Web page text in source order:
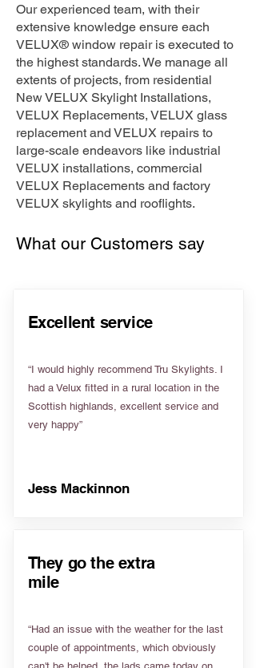
Our experienced team, with their
extensive knowledge ensure each
VELUX® window repair is executed to
the highest standards. We manage all
extents of projects, from residential
New VELUX Skylight Installations,
VELUX Replacements, VELUX glass
replacement and VELUX repairs to
large-scale endeavors like industrial
VELUX installations, commercial
VELUX Replacements and factory
VELUX skylights and rooflights.
What our Customers say
Excellent service
“I would highly recommend Tru Skylights. I
had a Velux fitted in a rural location in the
Scottish highlands, excellent service and
very happy”
Jess Mackinnon
They go the extra
mile
“Had an issue with the weather for the last
couple of appointments, which obviously